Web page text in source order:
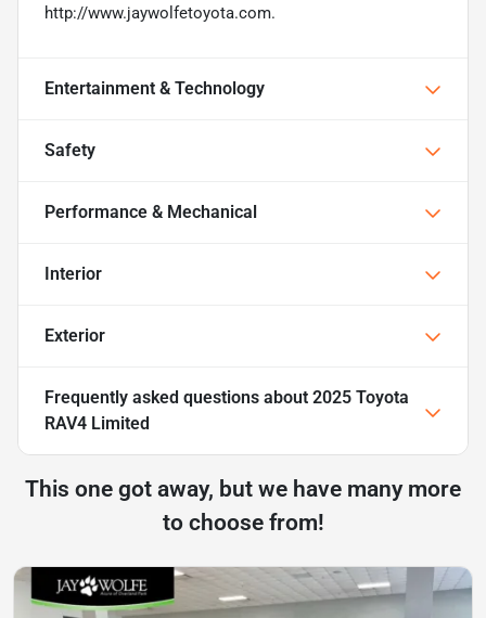
http://www.jaywolfetoyota.com.
Entertainment & Technology
Safety
Performance & Mechanical
Interior
Exterior
Frequently asked questions about 2025 Toyota
RAV4 Limited
This one got away, but we have many more
to choose from!